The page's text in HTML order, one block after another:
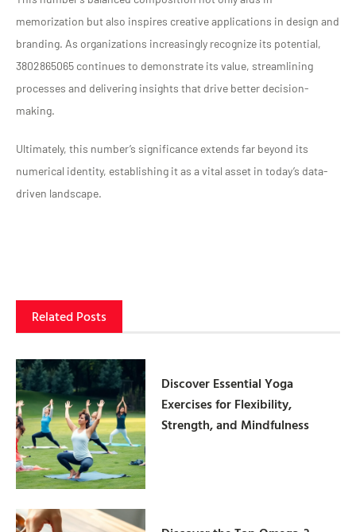
memorization but also inspires creative applications in design and
branding. As organizations increasingly recognize its potential,
3802865065 continues to demonstrate its value, streamlining
processes and delivering insights that drive better decision-
making.
Ultimately, this number’s significance extends far beyond its
numerical identity, establishing it as a vital asset in today’s data-
driven landscape.
Related Posts
Discover Essential Yoga
Exercises for Flexibility,
Strength, and Mindfulness